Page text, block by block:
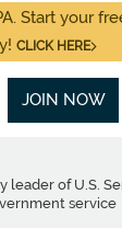
Start your
CLICK HERE
JOIN NOW
leader of U.S.
service